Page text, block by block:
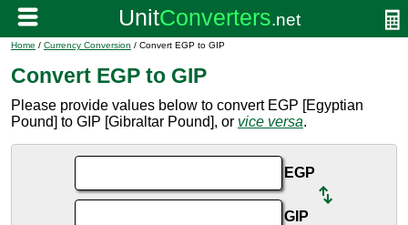
Home / Currency Conversion / Convert EGP to GIP
Convert EGP to GIP
Please provide values below to convert EGP [Egyptian
Pound] to GIP [Gibraltar Pound], or vice versa.
EGP
GIP